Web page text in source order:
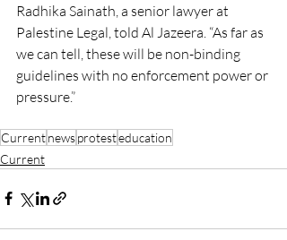
Radhika Sainath, a senior lawyer at
Palestine Legal, told Al Jazeera. “As far as
we can tell, these will be non-binding
guidelines with no enforcement power or
pressure.”
Currentnewsprotesteducation
Current